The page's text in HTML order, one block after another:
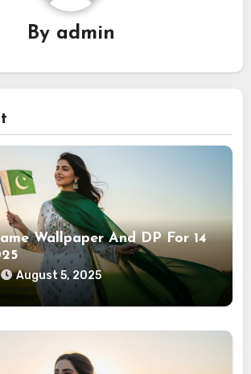
By admin
Wallpaper And DP For 14
August 5, 2025